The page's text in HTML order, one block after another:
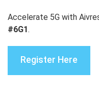
Accelerate 5G with
#6G1.
Register Here